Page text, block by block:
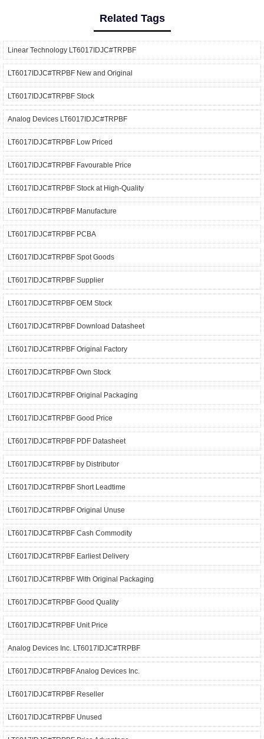
Related Tags
Linear Technology LT6017IDJC#TRPBF
LT6017IDJC#TRPBF New and Original
LT6017IDJC#TRPBF Stock
Analog Devices LT6017IDJC#TRPBF
LT6017IDJC#TRPBF Low Priced
LT6017IDJC#TRPBF Favourable Price
LT6017IDJC#TRPBF Stock at High-Quality
LT6017IDJC#TRPBF Manufacture
LT6017IDJC#TRPBF PCBA
LT6017IDJC#TRPBF Spot Goods
LT6017IDJC#TRPBF Supplier
LT6017IDJC#TRPBF OEM Stock
LT6017IDJC#TRPBF Download Datasheet
LT6017IDJC#TRPBF Original Factory
LT6017IDJC#TRPBF Own Stock
LT6017IDJC#TRPBF Original Packaging
LT6017IDJC#TRPBF Good Price
LT6017IDJC#TRPBF PDF Datasheet
LT6017IDJC#TRPBF by Distributor
LT6017IDJC#TRPBF Short Leadtime
LT6017IDJC#TRPBF Original Unuse
LT6017IDJC#TRPBF Cash Commodity
LT6017IDJC#TRPBF Earliest Delivery
LT6017IDJC#TRPBF With Original Packaging
LT6017IDJC#TRPBF Good Quality
LT6017IDJC#TRPBF Unit Price
Analog Devices Inc. LT6017IDJC#TRPBF
LT6017IDJC#TRPBF Analog Devices Inc.
LT6017IDJC#TRPBF Reseller
LT6017IDJC#TRPBF Unused